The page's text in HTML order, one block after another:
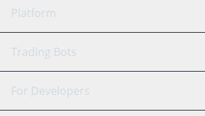
Platform
GRID Bot
Signal Bot
AI Assistant
Trading Bots
Binance
For Developers